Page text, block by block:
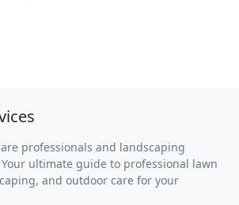
professionals and landscaping
ultimate guide to professional lawn
and outdoor care for your